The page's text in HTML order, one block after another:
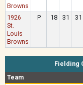
Browns
1926
St.
Louis
Browns
P 18 31 31
Fielding
Team